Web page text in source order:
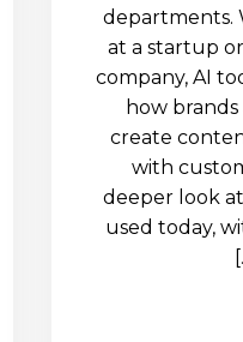
departments.
at a startup
company, AI
how
create
with
deeper look
used today,